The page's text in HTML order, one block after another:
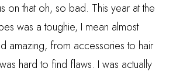
on that oh, so bad. This year at the
was a toughie, I mean almost
amazing, from accessories to hair
hard to find flaws. I was actually